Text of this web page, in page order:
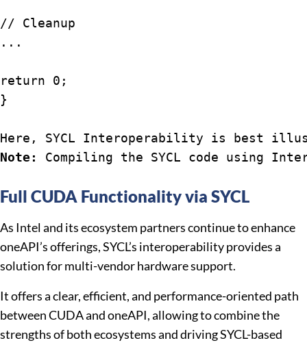
// Cleanup
...
return 0;
}
Here, SYCL Interoperability is best
Note:
Compiling the SYCL code using
Full CUDA Functionality via SYCL
As Intel and its ecosystem partners continue to enhance
oneAPI’s offerings, SYCL’s interoperability provides a
solution for multi-vendor hardware support.
It offers a clear, efficient, and performance-oriented path
between CUDA and oneAPI, allowing to combine the
strengths of both ecosystems and driving SYCL-based